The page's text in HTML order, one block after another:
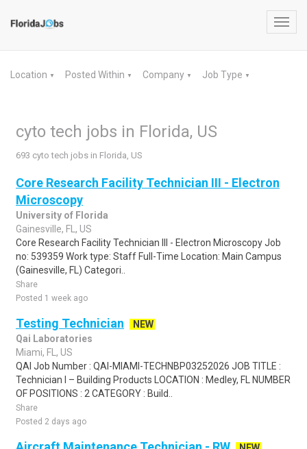
Location ▼ Posted Within ▼ Company ▼ Job Type ▼
cyto tech jobs in Florida, US
693 cyto tech jobs in Florida, US
Core Research Facility Technician III - Electron
Microscopy
University of Florida
Gainesville, FL, US
Core Research Facility Technician III - Electron Microscopy Job
no: 539359 Work type: Staff Full-Time Location: Main Campus
(Gainesville, FL) Categori..
Share
Posted 1 week ago
Testing Technician
NEW
Qai Laboratories
Miami, FL, US
QAI Job Number : QAI-MIAMI-TECHNBP03252026 JOB TITLE :
Technician I – Building Products LOCATION : Medley, FL NUMBER
OF POSITIONS : 2 CATEGORY : Build..
Share
Posted 2 days ago